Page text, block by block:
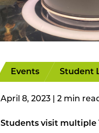
Events Student
April 8, 2023
Students visit multiple